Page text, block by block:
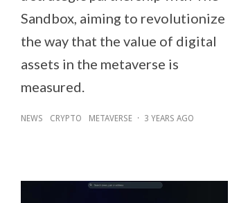
Sandbox, aiming to revolutionize
the way that the value of digital
assets in the metaverse is
measured.
NEWS CRYPTO METAVERSE · 3 YEARS AGO